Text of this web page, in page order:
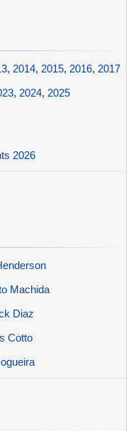
, 2014, 2015, 2016, 2017
, 2024, 2025
2026
Machida
Diaz
Cotto